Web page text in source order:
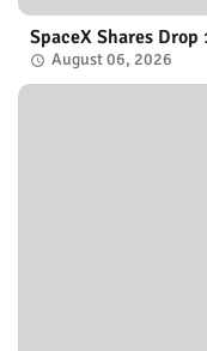
SpaceX Shares
August 06, 2026